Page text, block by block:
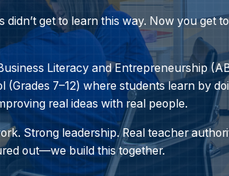
didn’t get to learn this way. Now you get
Literacy and Entrepreneurship
(Grades 7–12) where students learn by
real ideas with real people.
Strong leadership. Real teacher
out—we build this together.